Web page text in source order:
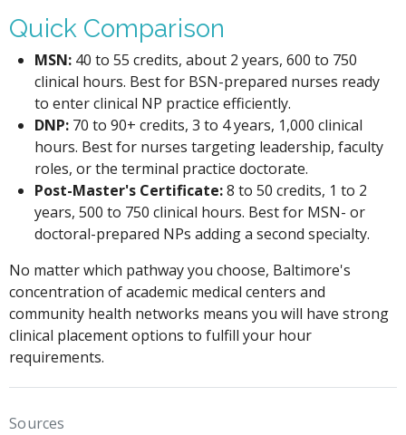
Quick Comparison
MSN:40 to 55 credits, about 2 years, 600 to 750
clinical hours. Best for BSN-prepared nurses ready
to enter clinical NP practice efficiently.
DNP:70 to 90+ credits, 3 to 4 years, 1,000 clinical
hours. Best for nurses targeting leadership, faculty
roles, or the terminal practice doctorate.
Post-Master's Certificate:8 to 50 credits, 1 to 2
years, 500 to 750 clinical hours. Best for MSN- or
doctoral-prepared NPs adding a second specialty.
No matter which pathway you choose, Baltimore's
concentration of academic medical centers and
community health networks means you will have strong
clinical placement options to fulfill your hour
requirements.
Sources